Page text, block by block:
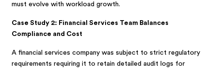
must evolve with workload growth.
Case Study 2: Financial Services Team Balances
Compliance and Cost
A financial services company was subject to strict regulatory
requirements requiring it to retain detailed audit logs for